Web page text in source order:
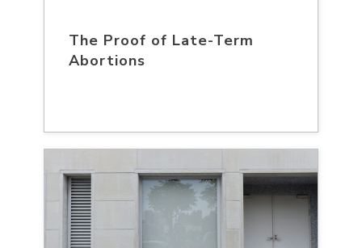
The Proof of Late-Term
Abortions